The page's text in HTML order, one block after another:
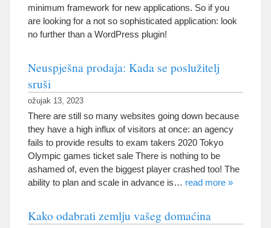
minimum framework for new applications. So if you
are looking for a not so sophisticated application: look
no further than a WordPress plugin!
Neuspješna prodaja: Kada se poslužitelj
sruši
ožujak 13, 2023
There are still so many websites going down because
they have a high influx of visitors at once: an agency
fails to provide results to exam takers 2020 Tokyo
Olympic games ticket sale There is nothing to be
ashamed of, even the biggest player crashed too! The
ability to plan and scale in advance is… read more »
Kako odabrati zemlju vašeg domaćina